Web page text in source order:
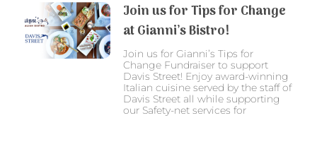
Join us for Tips for Change
at Gianni’s Bistro!
Join us for Gianni’s Tips for
Change Fundraiser to support
Davis Street! Enjoy award-winning
Italian cuisine served by the staff of
Davis Street all while supporting
our Safety-net services for